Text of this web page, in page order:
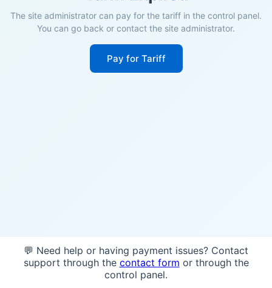
The site administrator can pay for the tariff in the control panel.
You can go back or contact the site administrator.
Pay for Tariff
💬 Need help or having payment issues? Contact
support through the contact form or through the
control panel.